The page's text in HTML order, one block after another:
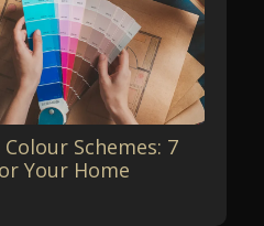
Schemes: 7
Your Home